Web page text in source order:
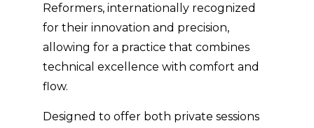
Reformers, internationally recognized
for their innovation and precision,
allowing for a practice that combines
technical excellence with comfort and
flow.
Designed to offer both private sessions